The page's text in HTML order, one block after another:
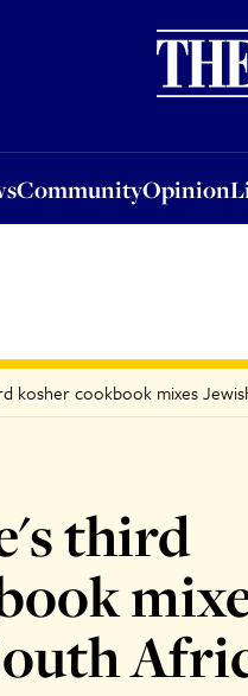
CommunityOpinion
OpinionLife
kosher cookbook mixes
third